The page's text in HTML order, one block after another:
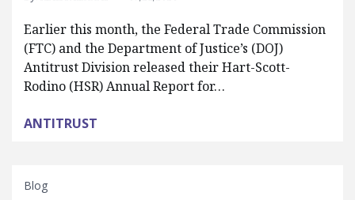
Earlier this month, the Federal Trade Commission
(FTC) and the Department of Justice’s (DOJ)
Antitrust Division released their Hart-Scott-
Rodino (HSR) Annual Report for…
ANTITRUST
Blog